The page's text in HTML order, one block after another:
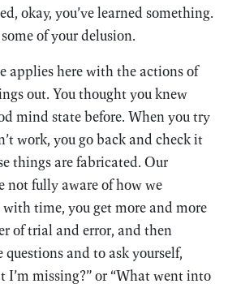
okay, you’ve learned something.
of your delusion.
applies here with the actions of
out. You thought you knew
mind state before. When you try
work, you go back and check it
things are fabricated. Our
not fully aware of how we
time, you get more and more
of trial and error, and then
and to ask yourself,
I’m missing?” or “What went into